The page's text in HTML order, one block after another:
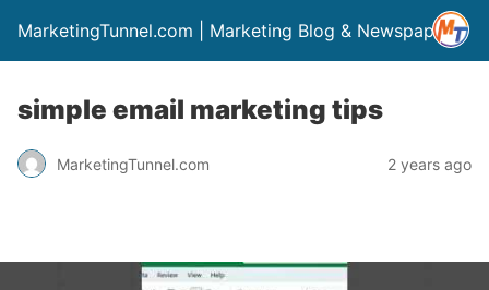
MarketingTunnel.com | Marketing Blog & Newspaper
simple email marketing tips
MarketingTunnel.com 2 years ago